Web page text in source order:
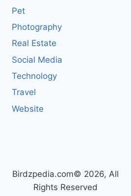
Pet
Photography
Real Estate
Social Media
Technology
Travel
Website
Birdzpedia.com© 2026, All
Rights Reserved